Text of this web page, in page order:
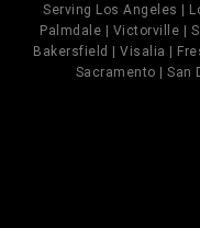
Serving Los Angeles |
Palmdale | Victorville |
Bakersfield | Visalia |
Sacramento | San